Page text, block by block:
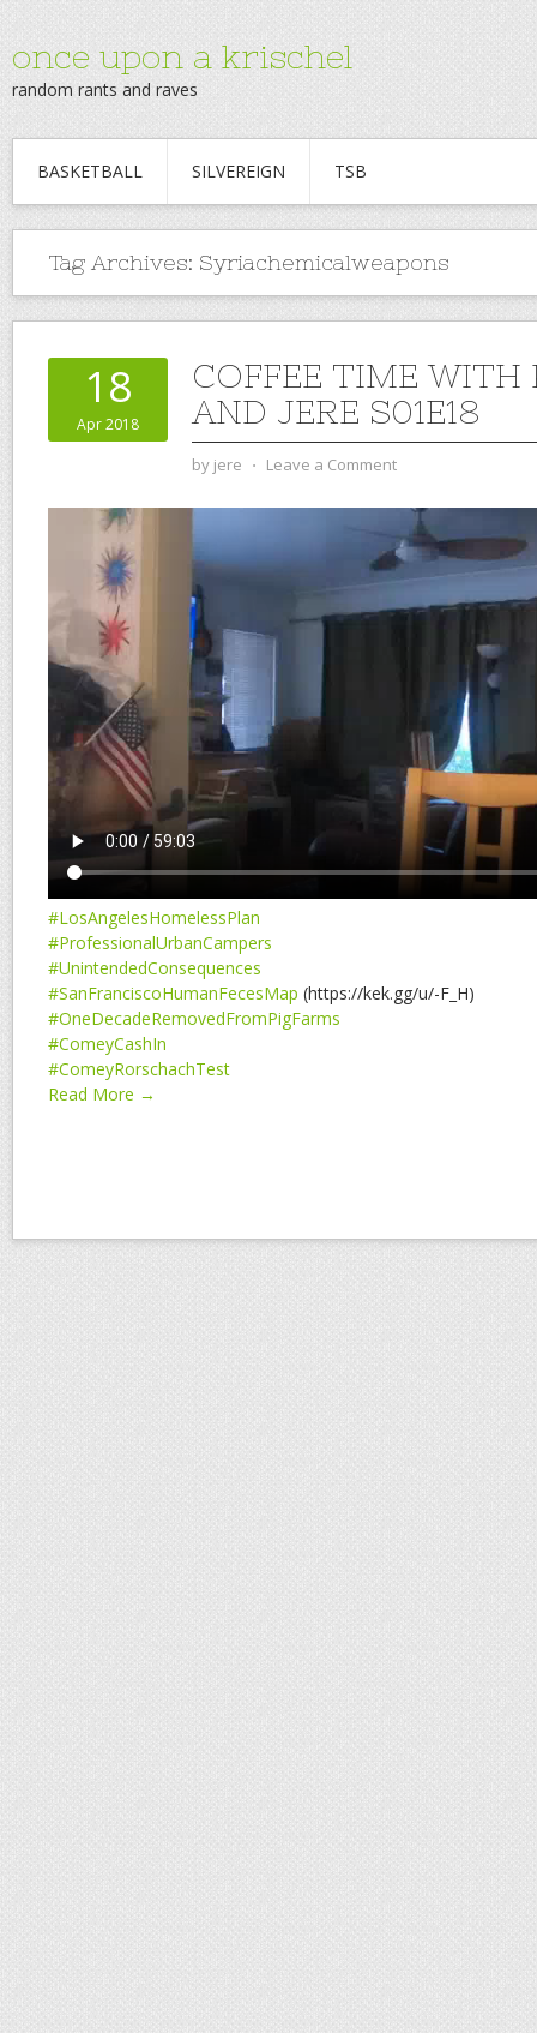
once upon a krischel
random rants and raves
BASKETBALL SILVEREIGN TSB
Tag Archives: Syriachemicalweapons
18
Apr 2018
COFFEE TIME WITH
AND JERE S01E18
by jere ⋅ Leave a Comment
#LosAngelesHomelessPlan
#ProfessionalUrbanCampers
#UnintendedConsequences
#SanFranciscoHumanFecesMap (https://kek.gg/u/-F_H)
#OneDecadeRemovedFromPigFarms
#ComeyCashIn
#ComeyRorschachTest
Read More →